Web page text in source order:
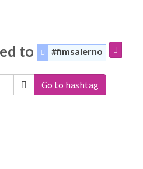
to #fimsalerno
Go to hashtag